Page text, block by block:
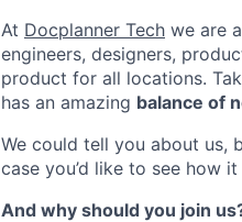
At Docplanner Tech we are
engineers, designers,
product for all locations.
has an amazing balance of
We could tell you about us,
case you’d like to see how
And why should you join